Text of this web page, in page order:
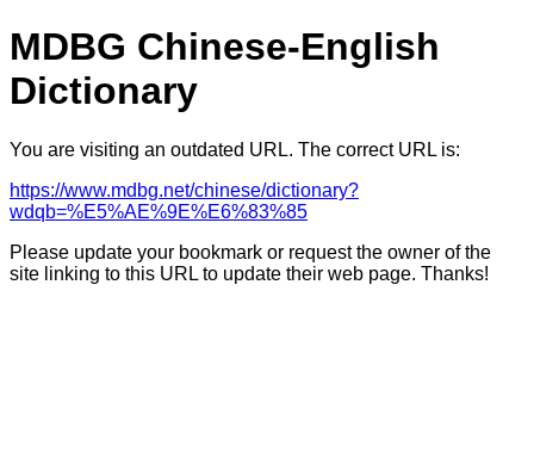
MDBG Chinese-English
Dictionary
You are visiting an outdated URL. The correct URL is:
https://www.mdbg.net/chinese/dictionary?
wdqb=%E5%AE%9E%E6%83%85
Please update your bookmark or request the owner of the
site linking to this URL to update their web page. Thanks!